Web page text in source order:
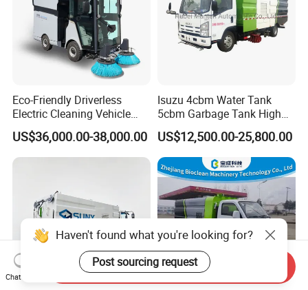
Eco-Friendly Driverless
Electric Cleaning Vehicle
Street Sweeper for Industrial
& Commercial Areas
US$36,000.00-38,000.00
Isuzu 4cbm Water Tank
5cbm Garbage Tank High
Pressure Road Washing
Truck Isuzu 130HP Euro 5
Road Sweeper Truck
US$12,500.00-25,800.00
Haven't found what you're looking for?
Post sourcing request
Chat Now
Send Inquiry